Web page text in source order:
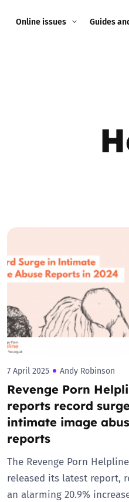
Online issues
Online Bullying
Online Challenges
Pornography
Reporting
Screen Time
Sexting
Sextortion
Social Media
Guides
Parents
Teachers
Governors
Social
Foster
Residential
Healthcare
SEND
Social
7 April 2025 Andy Robinson
Revenge Porn
reports record
intimate image
reports
The Revenge Porn
released its latest report,
an alarming 20.9%